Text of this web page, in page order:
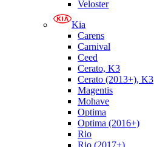
Veloster
Kia
Carens
Carnival
Ceed
Cerato, K3
Cerato (2013+), K3
Magentis
Mohave
Optima
Optima (2016+)
Rio
Rio (2017+)